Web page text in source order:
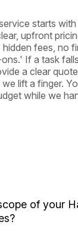
starts with
upfront
fees, no
If a task
a clear
lift a finger.
while we
of your